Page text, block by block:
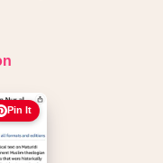
Pin It